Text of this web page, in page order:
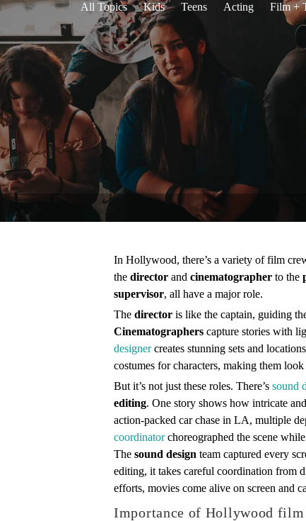
All Topics Kids Teens Acting Film +
In Hollywood, there’s a variety of film
the director and cinematographer to the
supervisor, all have a major role.
The director is like the captain, guiding
Cinematographers capture stories with
designercreates stunning sets and
costumes for characters, making them look
But it’s not just these roles. There’s sound
editing. One story shows how intricate
action-packed car chase in LA, multiple
coordinatorchoreographed the scene while
The sound design team captured every
editing, it takes careful coordination from
efforts, movies come alive on screen and
Importance of Hollywood film